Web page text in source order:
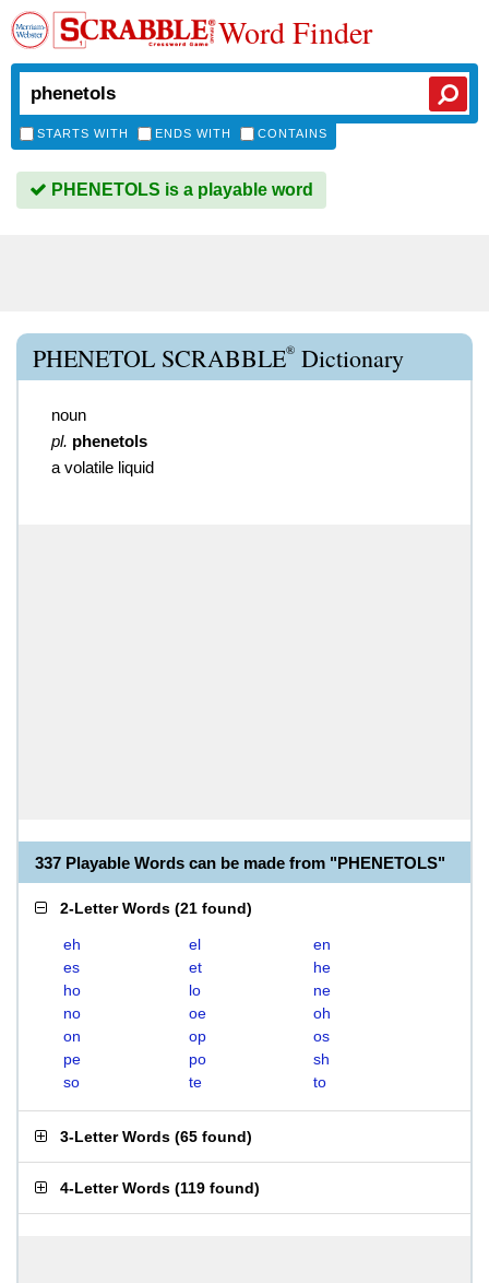
Word Finder
STARTS WITH ENDS WITH CONTAINS
PHENETOLS is a playable word
PHENETOL SCRABBLE® Dictionary
noun
pl. phenetols
a volatile liquid
337 Playable Words can be made from "PHENETOLS"
2-Letter Words (21 found)
eh el
en
es
et
he
ho
lo
ne
no
oe
oh
on
op
os
pe
po
sh
so
te to
3-Letter Words (65 found)
4-Letter Words (119 found)